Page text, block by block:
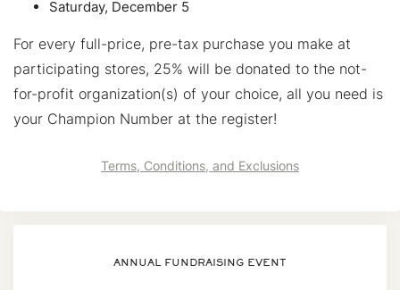
Saturday, December 5
For every full-price, pre-tax purchase you make at
participating stores, 25% will be donated to the not-
for-profit organization(s) of your choice, all you need is
your Champion Number at the register!
Terms, Conditions, and Exclusions
ANNUAL FUNDRAISING EVENT